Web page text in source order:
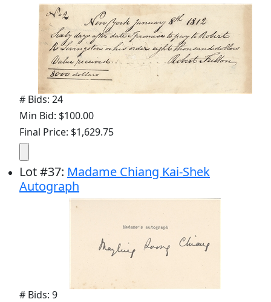
# Bids: 24
Min Bid: $100.00
Final Price: $1,629.75
Lot#37: Madame Chiang Kai-Shek
Autograph
# Bids: 9